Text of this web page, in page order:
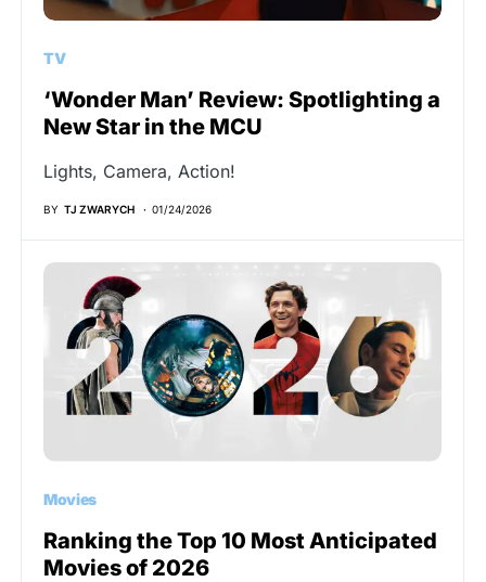
TV
‘Wonder Man’ Review: Spotlighting a
New Star in the MCU
Lights, Camera, Action!
BY TJ ZWARYCH 01/24/2026
Movies
Ranking the Top 10 Most Anticipated
Movies of 2026